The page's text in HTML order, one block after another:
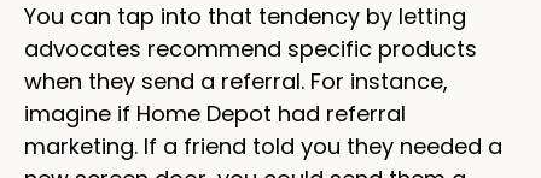
You can tap into that tendency by letting
advocates recommend specific products
when they send a referral. For instance,
imagine if Home Depot had referral
marketing. If a friend told you they needed a